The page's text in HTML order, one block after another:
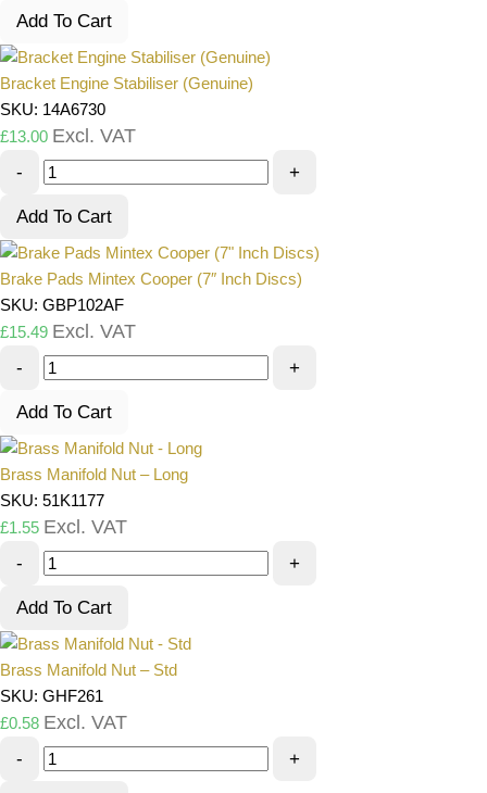
Add To Cart
Bracket Engine Stabiliser (Genuine)
SKU: 14A6730
£13.00 Excl. VAT
- +
Add To Cart
Brake Pads Mintex Cooper (7″ Inch Discs)
SKU: GBP102AF
£15.49 Excl. VAT
- +
Add To Cart
Brass Manifold Nut – Long
SKU: 51K1177
£1.55 Excl. VAT
- +
Add To Cart
Brass Manifold Nut – Std
SKU: GHF261
£0.58 Excl. VAT
- +